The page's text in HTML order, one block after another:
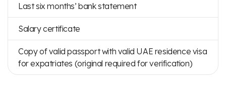
Last six months’ bank statement
Salary certificate
Copy of valid passport with valid UAE residence visa
for expatriates (original required for verification)